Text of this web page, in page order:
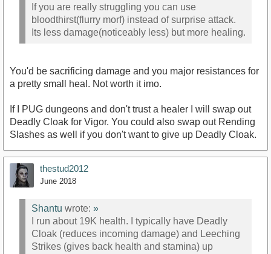
If you are really struggling you can use
bloodthirst(flurry morf) instead of surprise attack.
Its less damage(noticeably less) but more healing.
You'd be sacrificing damage and you major resistances for
a pretty small heal. Not worth it imo.
If I PUG dungeons and don't trust a healer I will swap out
Deadly Cloak for Vigor. You could also swap out Rending
Slashes as well if you don't want to give up Deadly Cloak.
thestud2012
June 2018
Shantu wrote: »
I run about 19K health. I typically have Deadly
Cloak (reduces incoming damage) and Leeching
Strikes (gives back health and stamina) up